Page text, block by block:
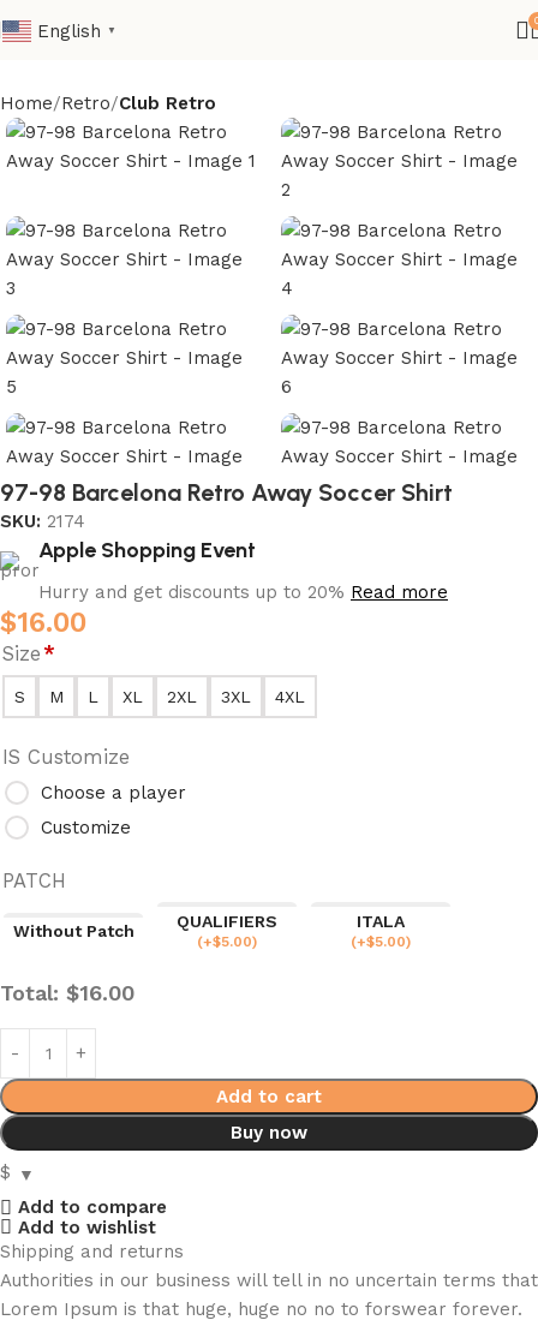
English ▼
Home Retro Club Retro
97-98 Barcelona Retro Away Soccer Shirt
SKU: 2174
Apple Shopping Event
Hurry and get discounts up to 20% Read more
$16.00
Size*
S M L XL 2XL 3XL 4XL
IS Customize
Choose a player
Customize
PATCH
Without Patch
QUALIFIERS
(+$5.00)
ITALA
(+$5.00)
Total: $16.00
Add to cart
Buy now
$
Add to compare
Add to wishlist
Shipping and returns
Authorities in our business will tell in no uncertain terms that
Lorem Ipsum is that huge, huge no no to forswear forever.